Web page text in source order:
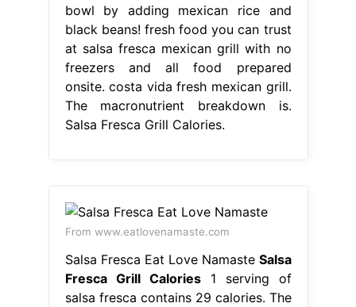
bowl by adding mexican rice and
black beans! fresh food you can trust
at salsa fresca mexican grill with no
freezers and all food prepared
onsite. costa vida fresh mexican grill.
The macronutrient breakdown is.
Salsa Fresca Grill Calories.
From www.eatlovenamaste.com
Salsa Fresca Eat Love Namaste Salsa
Fresca Grill Calories1 serving of
salsa fresca contains 29 calories. The